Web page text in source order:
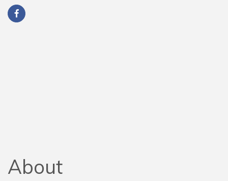
About